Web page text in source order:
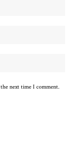
next time I comment.